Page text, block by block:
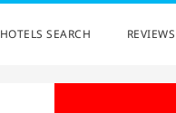
HOTELS SEARCH REVIEWS